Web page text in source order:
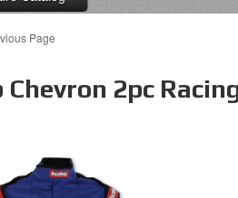
Page
Chevron 2pc